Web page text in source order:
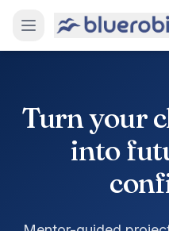
Turn your
into